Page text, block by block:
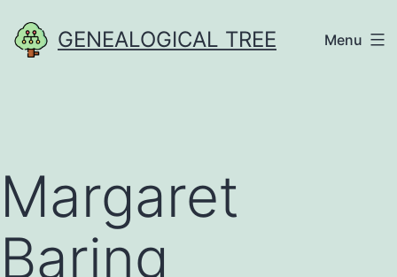
to
GENEALOGICAL TREE Menu
Margaret
Baring